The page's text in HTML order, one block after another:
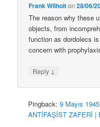
Frank Wilhoiton28/06/
The reason why these
objects, from
function as dordolecs
concern with
Reply ↓
Pingback:9 Mayıs
ANTİFAŞİST ZAFERİ |